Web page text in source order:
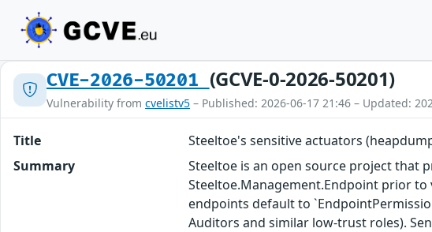
CVE-2026-50201 (GCVE-0-2026-50201)
Vulnerability from cvelistv5 – Published: 2026-06-17 21:46 – Updated:
Title
Steeltoe's sensitive actuators
Summary
Steeltoe is an open source project that
Steeltoe.Management.Endpoint prior to
endpoints default to
Auditors and similar low-trust roles).